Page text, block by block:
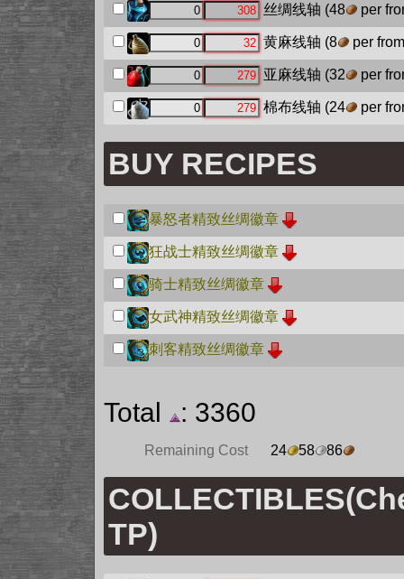
丝绸线轴 (48 per
黄麻线轴 (8 per
亚麻线轴 (32 per
棉布线轴 (24 per
BUY RECIPES
暴怒者精致丝绸徽章
狂战士精致丝绸徽章
骑士精致丝绸徽章
女武神精致丝绸徽章
刺客精致丝绸徽章
Total : 3360
Remaining Cost 24 58 86
TP)